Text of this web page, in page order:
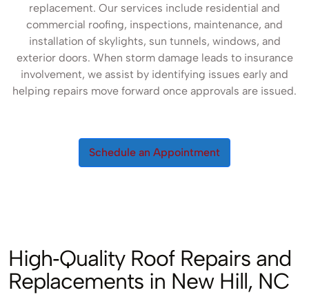
replacement. Our services include residential and
commercial roofing, inspections, maintenance, and
installation of skylights, sun tunnels, windows, and
exterior doors. When storm damage leads to insurance
involvement, we assist by identifying issues early and
helping repairs move forward once approvals are issued.
Schedule an Appointment
High‑Quality Roof Repairs and
Replacements in New Hill, NC